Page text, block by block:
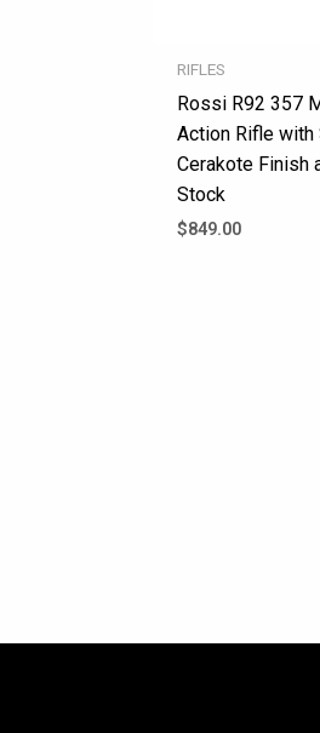
RIFLES
Rossi R92 357
Action Rifle with
Cerakote Finish
Stock
$849.00